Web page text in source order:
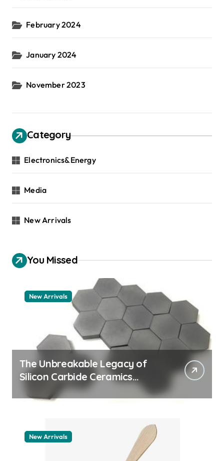
February 2024
January 2024
November 2023
Category
Electronics&Energy
Media
New Arrivals
You Missed
New Arrivals
The Unbreakable Legacy of
Silicon Carbide Ceramics
machining boron nitride
New Arrivals